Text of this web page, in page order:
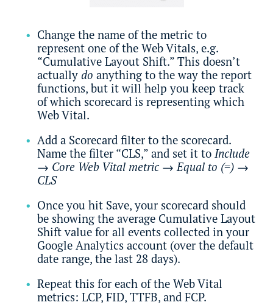
Change the name of the metric to
represent one of the Web Vitals, e.g.
“Cumulative Layout Shift.” This doesn’t
actually do anything to the way the report
functions, but it will help you keep track
of which scorecard is representing which
Web Vital.
Add a Scorecard filter to the scorecard.
Name the filter “CLS,” and set it to Include
→ Core Web Vital metric → Equal to (=) →
CLS
Once you hit Save, your scorecard should
be showing the average Cumulative Layout
Shift value for all events collected in your
Google Analytics account (over the default
date range, the last 28 days).
Repeat this for each of the Web Vital
metrics: LCP, FID, TTFB, and FCP.